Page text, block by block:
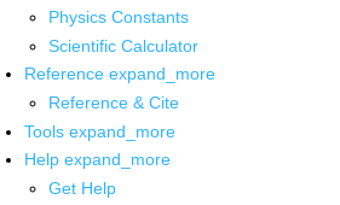
Physics Constants
Scientific Calculator
Reference expand_more
Reference & Cite
Tools expand_more
Help expand_more
Get Help